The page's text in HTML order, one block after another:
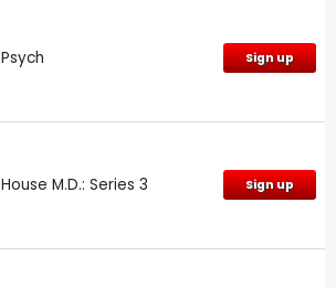
Psych Sign up
House M.D.: Series 3 Sign up